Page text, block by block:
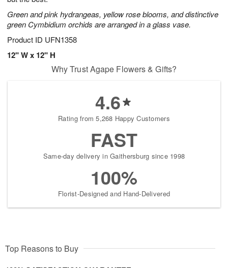
Green and pink hydrangeas, yellow rose blooms, and distinctive
green Cymbidium orchids are arranged in a glass vase.
Product ID UFN1358
12" W x 12" H
Why Trust Agape Flowers & Gifts?
4.6
Rating from 5,268 Happy Customers
FAST
Same-day delivery in Gaithersburg since 1998
100%
Florist-Designed and Hand-Delivered
Top Reasons to Buy